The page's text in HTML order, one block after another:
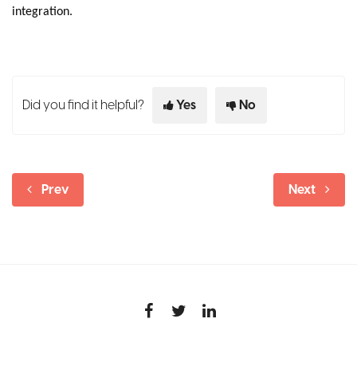
integration.
Did you find it helpful? Yes No
Prev Next